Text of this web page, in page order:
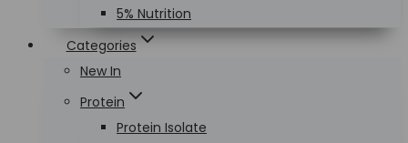
5% Nutrition
Categories
New In
Protein
Protein Isolate